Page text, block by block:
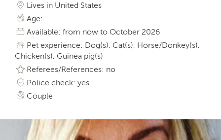
Lives in United States
Age:
Available: from now to October 2026
Pet experience: Dog(s), Cat(s), Horse/Donkey(s),
Chicken(s), Guinea pig(s)
Referees/References: no
Police check: yes
Couple